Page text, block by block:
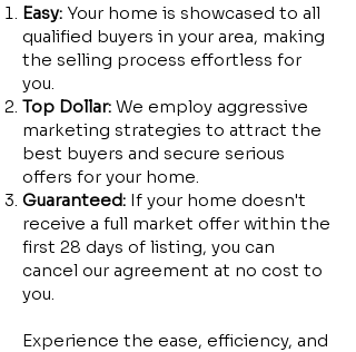
Easy: Your home is showcased to all
qualified buyers in your area, making
the selling process effortless for
you.
Top Dollar: We employ aggressive
marketing strategies to attract the
best buyers and secure serious
offers for your home.
Guaranteed: If your home doesn't
receive a full market offer within the
first 28 days of listing, you can
cancel our agreement at no cost to
you.
Experience the ease, efficiency, and